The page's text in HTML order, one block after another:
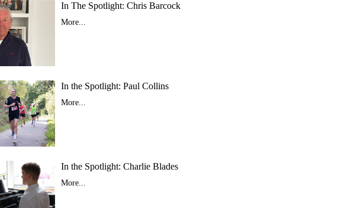
In The Spotlight: Chris Barcock
More...
In the Spotlight: Paul Collins
More...
In the Spotlight: Charlie Blades
More...